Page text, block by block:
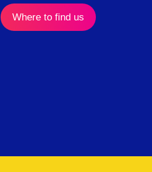
Where to find us